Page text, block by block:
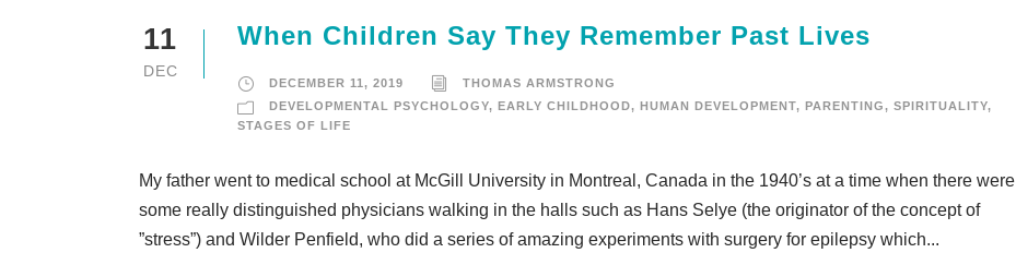
11
DEC
When Children Say They Remember Past Lives
DECEMBER 11, 2019
THOMAS ARMSTRONG
DEVELOPMENTAL PSYCHOLOGY, EARLY CHILDHOOD, HUMAN DEVELOPMENT, PARENTING, SPIRITUALITY,
STAGES OF LIFE
My father went to medical school at McGill University in Montreal, Canada in the 1940’s at a time when there were
some really distinguished physicians walking in the halls such as Hans Selye (the originator of the concept of
”stress”) and Wilder Penfield, who did a series of amazing experiments with surgery for epilepsy which...